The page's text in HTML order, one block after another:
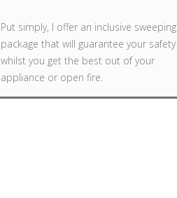
Put simply, I offer an inclusive sweeping
package that will guarantee your safety
whilst you get the best out of your
appliance or open fire.